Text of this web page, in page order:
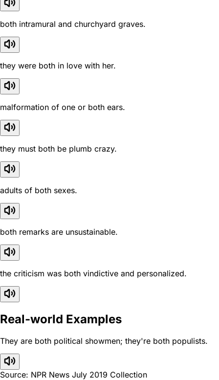
both intramural and churchyard graves.
they were both in love with her.
malformation of one or both ears.
they must both be plumb crazy.
adults of both sexes.
both remarks are unsustainable.
the criticism was both vindictive and personalized.
Real-world Examples
They are both political showmen; they're both populists.
Source: NPR News July 2019 Collection